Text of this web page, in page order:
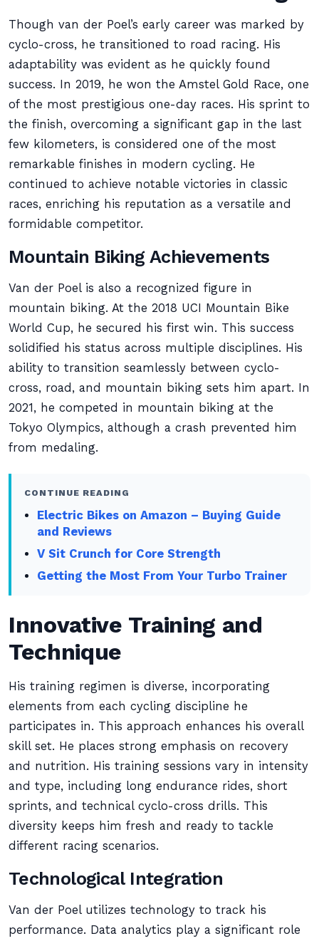
Though van der Poel’s early career was marked by
cyclo-cross, he transitioned to road racing. His
adaptability was evident as he quickly found
success. In 2019, he won the Amstel Gold Race, one
of the most prestigious one-day races. His sprint to
the finish, overcoming a significant gap in the last
few kilometers, is considered one of the most
remarkable finishes in modern cycling. He
continued to achieve notable victories in classic
races, enriching his reputation as a versatile and
formidable competitor.
Mountain Biking Achievements
Van der Poel is also a recognized figure in
mountain biking. At the 2018 UCI Mountain Bike
World Cup, he secured his first win. This success
solidified his status across multiple disciplines. His
ability to transition seamlessly between cyclo-
cross, road, and mountain biking sets him apart. In
2021, he competed in mountain biking at the
Tokyo Olympics, although a crash prevented him
from medaling.
CONTINUE READING
Electric Bikes on Amazon – Buying Guide
and Reviews
V Sit Crunch for Core Strength
Getting the Most From Your Turbo Trainer
Innovative Training and
Technique
His training regimen is diverse, incorporating
elements from each cycling discipline he
participates in. This approach enhances his overall
skill set. He places strong emphasis on recovery
and nutrition. His training sessions vary in intensity
and type, including long endurance rides, short
sprints, and technical cyclo-cross drills. This
diversity keeps him fresh and ready to tackle
different racing scenarios.
Technological Integration
Van der Poel utilizes technology to track his
performance. Data analytics play a significant role